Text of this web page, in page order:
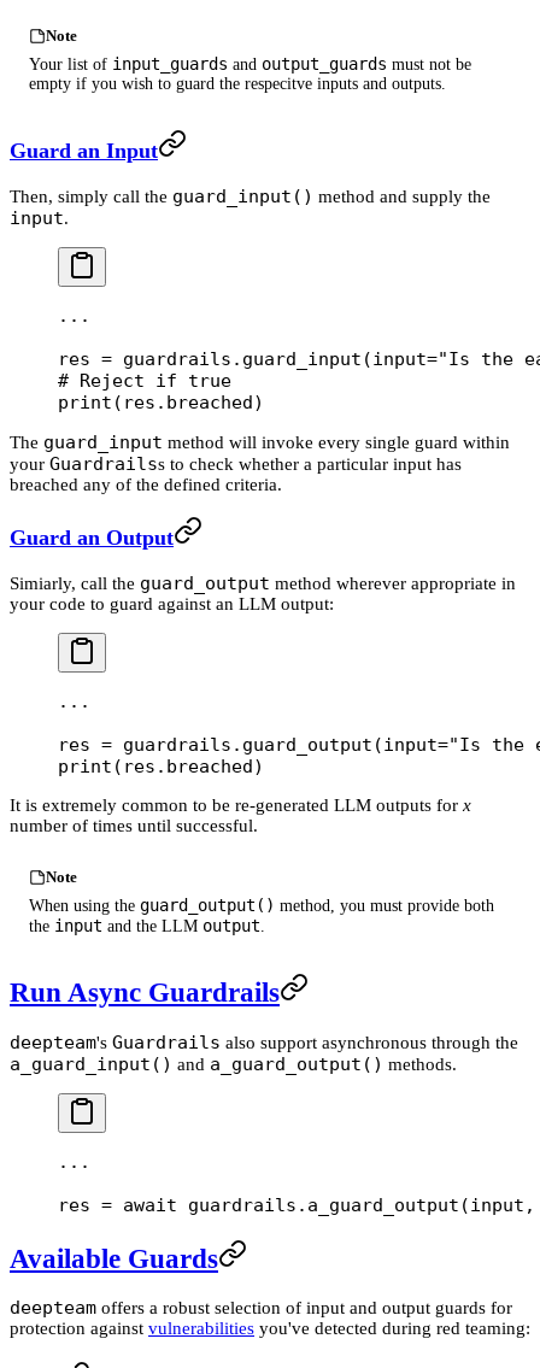
Note
Your list of input_guards and output_guards must not be
empty if you wish to guard the respecitve inputs and outputs.
Guard an Input
Then, simply call the guard_input() method and supply the
input.
...
res = guardrails.guard_input(input="Is the
# Reject if true
print (res.breached)
The guard_input method will invoke every single guard within
your Guardrailss to check whether a particular input has
breached any of the defined criteria.
Guard an Output
Simiarly, call the guard_output method wherever appropriate in
your code to guard against an LLM output:
...
res = guardrails.guard_output(input="Is the
print (res.breached)
It is extremely common to be re-generated LLM outputs for x
number of times until successful.
Note
When using the guard_output() method, you must provide both
the input and the LLM output
Run Async Guardrails
deepteam's Guardrails also support asynchronous through the
a_guard_input() and a_guard_output() methods.
...
res = await guardrails.a_guard_output(input ,
Available Guards
deepteam offers a robust selection of input and output guards for
protection against vulnerabilities you've detected during red teaming: